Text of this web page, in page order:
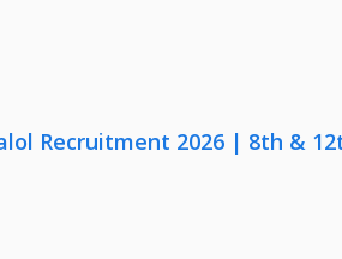
Recruitment 2026 | 8th &